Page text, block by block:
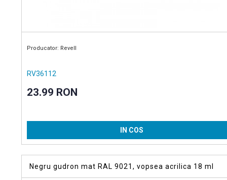
Producator: Revell
RV36112
23.99 RON
IN COS
Negru gudron mat RAL 9021, vopsea acrilica 18 ml